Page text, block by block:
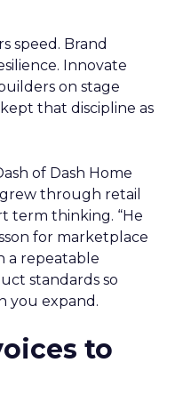
speed. Brand
Innovate
on stage
that discipline as
of Dash Home
through retail
term thinking. “He
for marketplace
a repeatable
standards so
you expand.
to